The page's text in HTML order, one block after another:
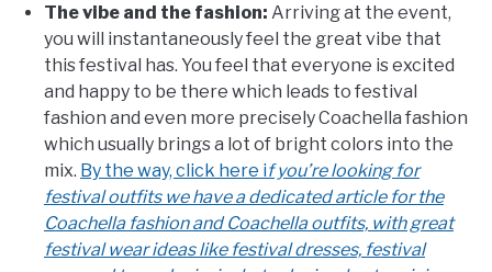
The vibe and the fashion: Arriving at the event,
you will instantaneously feel the great vibe that
this festival has. You feel that everyone is excited
and happy to be there which leads to festival
fashion and even more precisely Coachella fashion
which usually brings a lot of bright colors into the
mix. By the way, click here if you’re looking for
festival outfits we have a dedicated article for the
Coachella fashion and Coachella outfits, with great
festival wear ideas like festival dresses, festival